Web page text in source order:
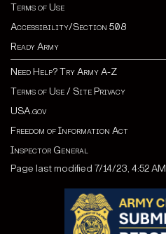
Terms of Use
Accessibility/Section 508
Ready Army
Need Help? Try Army A-Z
Terms of Use / Site Privacy
USA.gov
Freedom of Information Act
Inspector General
Page last modified 7/14/23, 4:52 AM